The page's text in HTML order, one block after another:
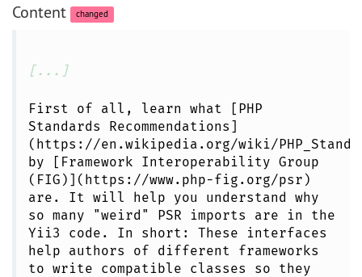
Content changed
[...]
First of all, learn what [PHP
Standards Recommendations]
(https://en.wikipedia.org/wiki/
by [Framework Interoperability Group
(FIG)](https://www.php-fig.org/psr)
are. It will help you understand why
so many "weird" PSR imports are in the
Yii3 code. In short: These interfaces
help authors of different frameworks
to write compatible classes so they